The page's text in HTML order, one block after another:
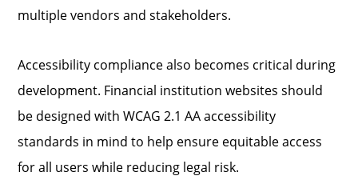
multiple vendors and stakeholders.
Accessibility compliance also becomes critical during
development. Financial institution websites should
be designed with WCAG 2.1 AA accessibility
standards in mind to help ensure equitable access
for all users while reducing legal risk.